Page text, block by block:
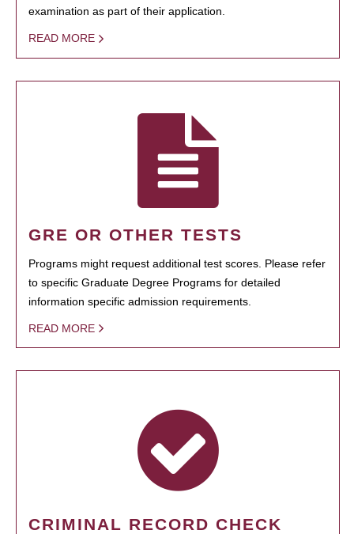
examination as part of their application.
READ MORE
GRE OR OTHER TESTS
Programs might request additional test scores. Please refer
to specific Graduate Degree Programs for detailed
information specific admission requirements.
READ MORE
CRIMINAL RECORD CHECK